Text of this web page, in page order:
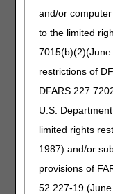
and/or
to the limited
restrictions of
DFARS
U.S.
limited rights
1987) and/or
provisions of
52.227-19
PECOS